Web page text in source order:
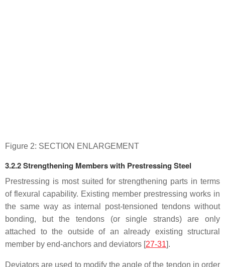
Figure 2: SECTION ENLARGEMENT
3.2.2 Strengthening Members with Prestressing Steel
Prestressing is most suited for strengthening parts in terms
of flexural capability. Existing member prestressing works in
the same way as internal post-tensioned tendons without
bonding, but the tendons (or single strands) are only
attached to the outside of an already existing structural
member by end-anchors and deviators [27-31].
Deviators are used to modify the angle of the tendon in order